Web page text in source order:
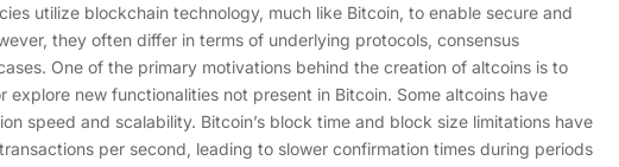
utilize blockchain technology, much like Bitcoin, to enable secure and
they often differ in terms of underlying protocols, consensus
One of the primary motivations behind the creation of altcoins is to
explore new functionalities not present in Bitcoin. Some altcoins have
speed and scalability. Bitcoin’s block time and block size limitations have
per second, leading to slower confirmation times during periods